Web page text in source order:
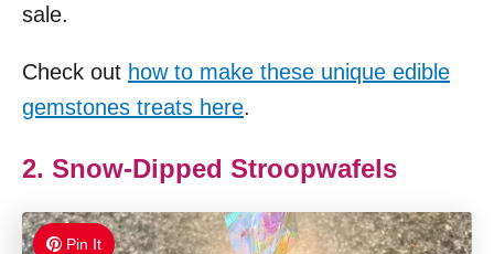
sale.
Check out how to make these unique edible
gemstones treats here.
2. Snow-Dipped Stroopwafels
Pin It